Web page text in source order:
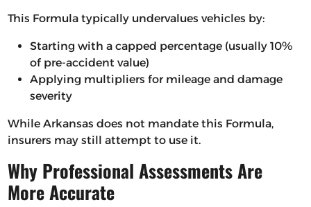
This Formula typically undervalues vehicles by:
Starting with a capped percentage (usually 10%
of pre-accident value)
Applying multipliers for mileage and damage
severity
While Arkansas does not mandate this Formula,
insurers may still attempt to use it.
Why Professional Assessments Are
More Accurate